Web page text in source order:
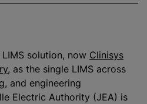
LIMS solution, now Clinisys
, as the single LIMS across
and engineering
Electric Authority (JEA) is